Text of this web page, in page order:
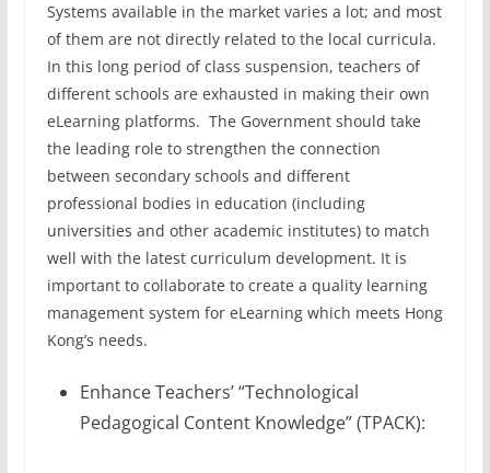
Systems available in the market varies a lot; and most
of them are not directly related to the local curricula.
In this long period of class suspension, teachers of
different schools are exhausted in making their own
eLearning platforms. The Government should take
the leading role to strengthen the connection
between secondary schools and different
professional bodies in education (including
universities and other academic institutes) to match
well with the latest curriculum development. It is
important to collaborate to create a quality learning
management system for eLearning which meets Hong
Kong’s needs.
Enhance Teachers’ “Technological
Pedagogical Content Knowledge” (TPACK):